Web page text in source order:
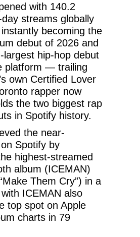
with 140.2
streams globally
becoming the
debut of 2026 and
largest hip-hop debut
platform — trailing
own Certified Lover
rapper now
the two biggest rap
in Spotify history.
the near-
Spotify by
highest-streamed
album (ICEMAN)
Them Cry”) in a
ICEMAN also
top spot on Apple
charts in 79